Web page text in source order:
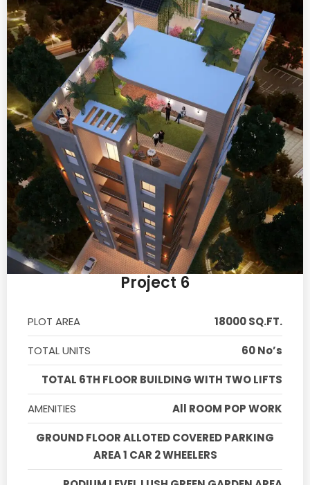
Project 6
PLOT AREA
18000 SQ.FT.
TOTAL UNITS
60 No’s
TOTAL 6TH FLOOR BUILDING WITH TWO LIFTS
AMENITIES
All ROOM POP WORK
GROUND FLOOR ALLOTED COVERED PARKING
AREA 1 CAR 2 WHEELERS